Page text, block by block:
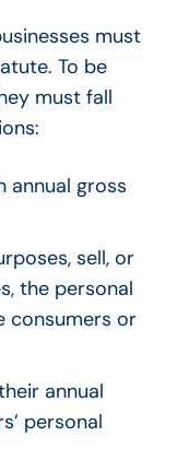
must
To be
must fall
annual gross
sell, or
the personal
consumers or
annual
personal